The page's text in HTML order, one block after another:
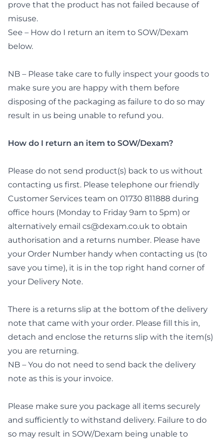
prove that the product has not failed because of
misuse.
See – How do I return an item to SOW/Dexam
below.
NB – Please take care to fully inspect your goods to
make sure you are happy with them before
disposing of the packaging as failure to do so may
result in us being unable to refund you.
How do I return an item to SOW/Dexam?
Please do not send product(s) back to us without
contacting us first. Please telephone our friendly
Customer Services team on 01730 811888 during
office hours (Monday to Friday 9am to 5pm) or
alternatively email cs@dexam.co.uk to obtain
authorisation and a returns number. Please have
your Order Number handy when contacting us (to
save you time), it is in the top right hand corner of
your Delivery Note.
There is a returns slip at the bottom of the delivery
note that came with your order. Please fill this in,
detach and enclose the returns slip with the item(s)
you are returning.
NB – You do not need to send back the delivery
note as this is your invoice.
Please make sure you package all items securely
and sufficiently to withstand delivery. Failure to do
so may result in SOW/Dexam being unable to